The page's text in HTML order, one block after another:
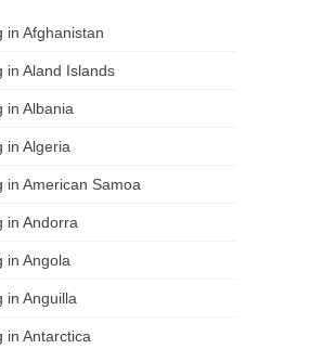
in Afghanistan
in Aland Islands
in Albania
in Algeria
in American Samoa
in Andorra
in Angola
in Anguilla
in Antarctica